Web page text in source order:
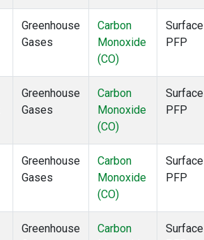
Greenhouse
Gases
Carbon
Monoxide
(CO)
Surface
PFP
Greenhouse
Gases
Carbon
Monoxide
(CO)
Surface
PFP
Greenhouse
Gases
Carbon
Monoxide
(CO)
Surface
PFP
Greenhouse
Carbon
Surface